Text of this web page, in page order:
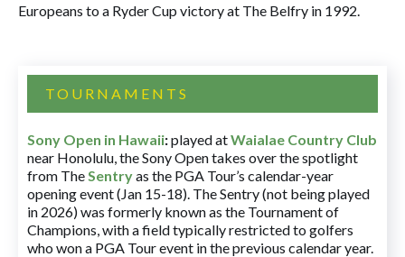
Europeans to a Ryder Cup victory at The Belfry in 1992.
TOURNAMENTS
Sony Open in Hawaii:played atWaialae Country Club
near Honolulu, the Sony Open takes over the spotlight
from TheSentryas the PGA Tour’s calendar-year
opening event (Jan 15-18). The Sentry (not being played
in 2026) was formerly known as the Tournament of
Champions, with a field typically restricted to golfers
who won a PGA Tour event in the previous calendar year.